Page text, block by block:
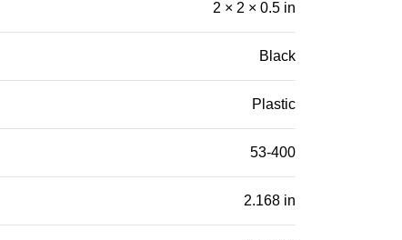
2 × 2 × 0.5 in
Black
Plastic
53-400
2.168 in